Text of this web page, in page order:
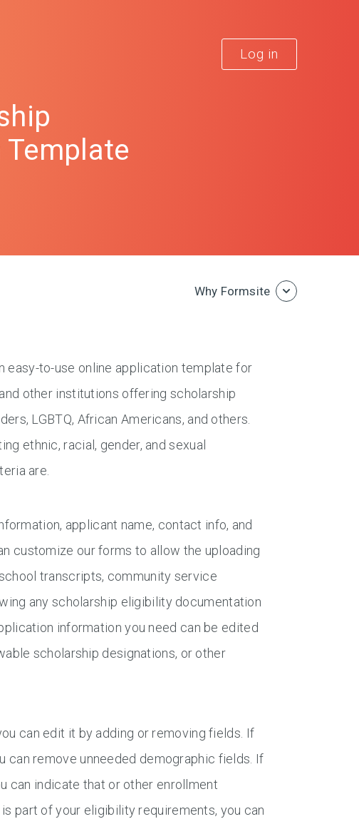
Log in
Why Formsite
easy-to-use online application template for
other institutions offering scholarship
LGBTQ, African Americans, and others.
ethnic, racial, gender, and sexual
are.
applicant name, contact info, and
customize our forms to allow the uploading
transcripts, community service
any scholarship eligibility documentation
information you need can be edited
scholarship designations, or other
can edit it by adding or removing fields. If
can remove unneeded demographic fields. If
can indicate that or other enrollment
part of your eligibility requirements, you can